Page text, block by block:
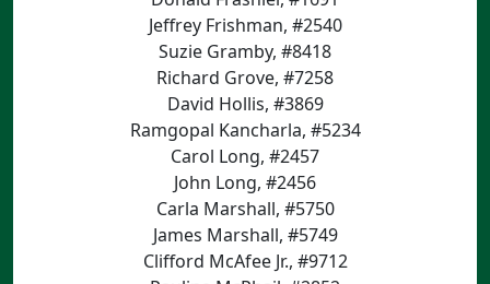
Jeffrey Frishman, #2540
Suzie Gramby, #8418
Richard Grove, #7258
David Hollis, #3869
Ramgopal Kancharla, #5234
Carol Long, #2457
John Long, #2456
Carla Marshall, #5750
James Marshall, #5749
Clifford McAfee Jr., #9712